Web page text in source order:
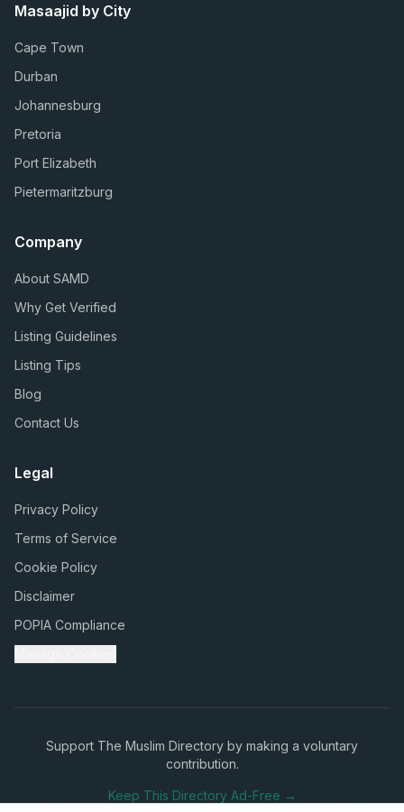
Masaajid by City
Cape Town
Durban
Johannesburg
Pretoria
Port Elizabeth
Pietermaritzburg
Company
About SAMD
Why Get Verified
Listing Guidelines
Listing Tips
Blog
Contact Us
Legal
Privacy Policy
Terms of Service
Cookie Policy
Disclaimer
POPIA Compliance
Support The Muslim Directory by making a voluntary
contribution.
Keep This Directory Ad-Free →